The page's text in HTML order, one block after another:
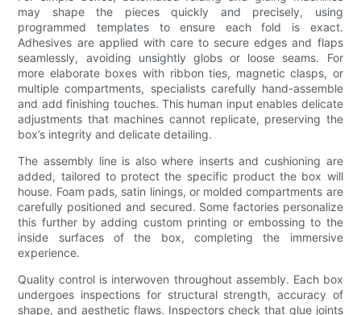
may shape the pieces quickly and precisely, using
programmed templates to ensure each fold is exact.
Adhesives are applied with care to secure edges and flaps
seamlessly, avoiding unsightly globs or loose seams. For
more elaborate boxes with ribbon ties, magnetic clasps, or
multiple compartments, specialists carefully hand-assemble
and add finishing touches. This human input enables delicate
adjustments that machines cannot replicate, preserving the
box’s integrity and delicate detailing.
The assembly line is also where inserts and cushioning are
added, tailored to protect the specific product the box will
house. Foam pads, satin linings, or molded compartments are
carefully positioned and secured. Some factories personalize
this further by adding custom printing or embossing to the
inside surfaces of the box, completing the immersive
experience.
Quality control is interwoven throughout assembly. Each box
undergoes inspections for structural strength, accuracy of
shape, and aesthetic flaws. Inspectors check that glue joints